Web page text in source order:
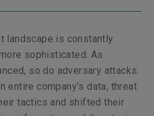
landscape is constantly
sophisticated. As
so do adversary attacks.
entire company's data, threat
tactics and shifted their